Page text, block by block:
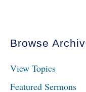
Browse
View Topics
Featured Sermons